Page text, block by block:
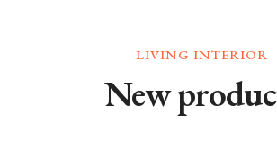
LIVING INTERIOR
New